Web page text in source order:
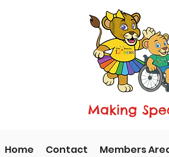
Making
Home Contact Members